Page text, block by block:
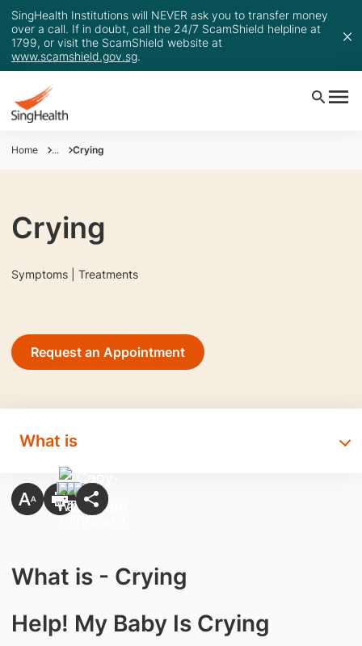
SingHealth Institutions will NEVER ask you to transfer money
over a call. If in doubt, call the 24/7 ScamShield helpline at
1799, or visit the ScamShield website at
www.scamshield.gov.sg.
Home ... Crying
Crying
Symptoms | Treatments
Request an Appointment
What is
What is - Crying
Help! My Baby Is Crying